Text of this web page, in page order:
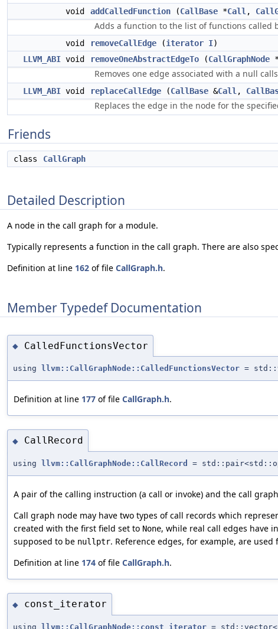
void addCalledFunction (CallBase *Call ,
Adds a function to the list of functions called
void removeCallEdge (iterator I)
LLVM_ABI void removeOneAbstractEdgeTo (CallGraphNode
Removes one edge associated with a null
LLVM_ABI void replaceCallEdge (CallBase &Call ,
Replaces the edge in the node for the
Friends
class CallGraph
Detailed Description
A node in the call graph for a module.
Typically represents a function in the call graph. There are also
Definition at line 162 of file CallGraph.h.
Member Typedef Documentation
◆ CalledFunctionsVector
using llvm::CallGraphNode::CalledFunctionsVector =
Definition at line 177 of file CallGraph.h.
◆ CallRecord
using llvm::CallGraphNode::CallRecord =
A pair of the calling instruction (a call or invoke) and the call
Call graph node may have two types of call records which
created with the first field set to None, while real call edges have
supposed to be nullptr. Reference edges, for example, are
Definition at line 174 of file CallGraph.h.
◆ const_iterator
using llvm::CallGraphNode::const_iterator = std::vector<